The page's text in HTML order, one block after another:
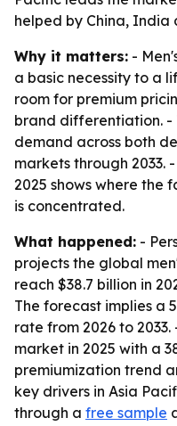
helped by China,
Why it matters: -
a basic necessity to a
room for premium
brand differentiation. -
demand across both
markets through 2033.
2025 shows where the
is concentrated.
What happened: -
projects the global
reach $38.7 billion in
The forecast implies a
rate from 2026 to
market in 2025 with a
premiumization trend
key drivers in Asia
through a free sample